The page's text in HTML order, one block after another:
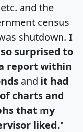
and the
census
shutdown. I
surprised to
report within
and it had
charts and
that my
liked."